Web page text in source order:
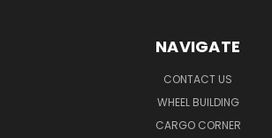
NAVIGATE
CONTACT US
WHEEL BUILDING
CARGO CORNER